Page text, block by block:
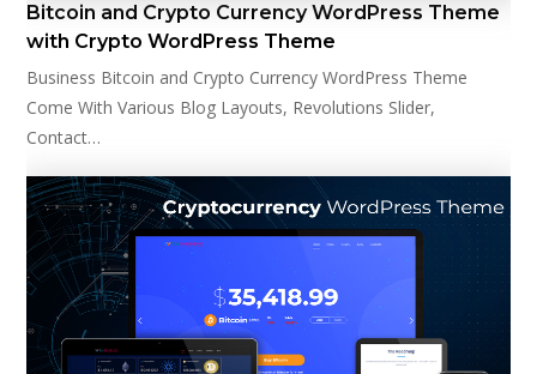
Bitcoin and Crypto Currency WordPress Theme
with Crypto WordPress Theme
Business Bitcoin and Crypto Currency WordPress Theme
Come With Various Blog Layouts, Revolutions Slider,
Contact…